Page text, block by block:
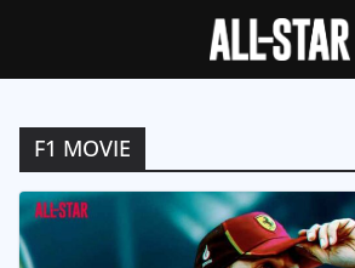
F1 MOVIE